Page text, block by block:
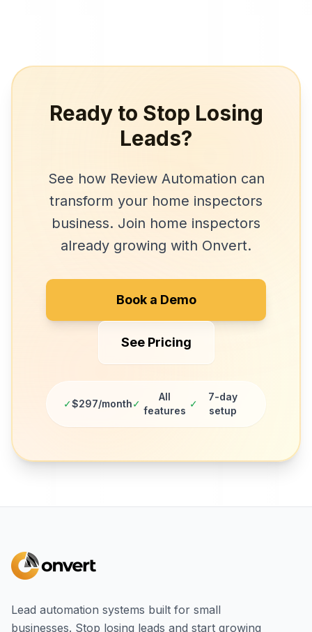
Ready to Stop Losing
Leads?
See how Review Automation can
transform your home inspectors
business. Join home inspectors
already growing with Onvert.
Book a Demo
See Pricing
✓$297/month✓
All
features
✓
7-day
setup
Lead automation systems built for small
businesses. Stop losing leads and start growing